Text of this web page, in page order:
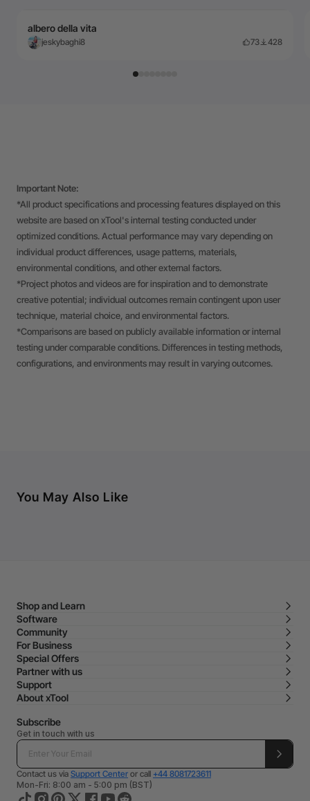
albero della vita
jeskybaghi8 73 428
Important Note:
*All product specifications and processing features displayed on this
website are based on xTool's internal testing conducted under
optimized conditions. Actual performance may vary depending on
individual product differences, usage patterns, materials,
environmental conditions, and other external factors.
*Project photos and videos are for inspiration and to demonstrate
creative potential; individual outcomes remain contingent upon user
technique, material choice, and environmental factors.
*Comparisons are based on publicly available information or internal
testing under comparable conditions. Differences in testing methods,
configurations, and environments may result in varying outcomes.
You May Also Like
Shop and Learn
Software
Community
For Business
Special Offers
Partner with us
Support
About xTool
Subscribe
Get in touch with us
Contact us via Support Center or call +44 8081723611
Mon-Fri: 8:00 am - 5:00 pm (BST)